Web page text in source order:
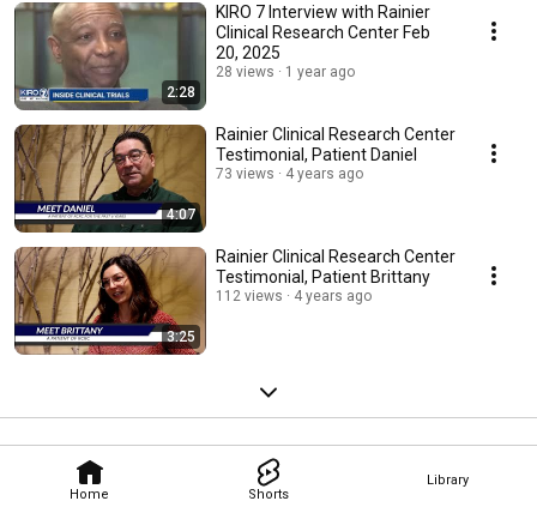
Home Shorts
Library
2:28
KIRO 7 Interview with Rainier
Clinical Research Center Feb
20, 2025
28 views 1 year ago
4:07
Rainier Clinical Research Center
Testimonial, Patient Daniel
73 views 4 years ago
3:25
Rainier Clinical Research Center
Testimonial, Patient Brittany
112 views 4 years ago